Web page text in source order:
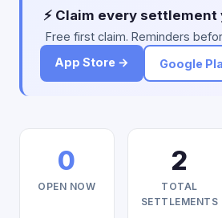
⚡ Claim every
Free first claim. Reminders
App Store →
Google
0
OPEN NOW
2
TOTAL
SETTLEMENTS